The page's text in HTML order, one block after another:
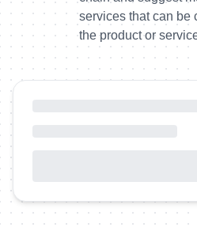
services that can be
the product or